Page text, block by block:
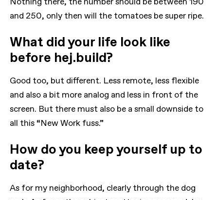
and 250, only then will the tomatoes be super ripe.
What did your life look like
before hej.build?
Good too, but different. Less remote, less flexible
and also a bit more analog and less in front of the
screen. But there must also be a small downside to
all this “New Work fuss.”
How do you keep yourself up to
date?
As for my neighborhood, clearly through the dog